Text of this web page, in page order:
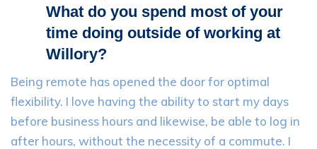
What do you spend most of your
time doing outside of working at
Willory?
Being remote has opened the door for optimal
flexibility. I love having the ability to start my days
before business hours and likewise, be able to log in
after hours, without the necessity of a commute. I